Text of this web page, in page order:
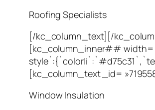
Roofing Specialists
[/kc_column_text][/
[kc_column_inner## width=
[kc_column_text _id=
Window Insulation